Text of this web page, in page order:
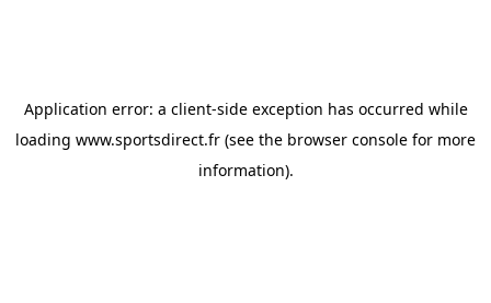
Application error: a client-side exception has occurred while
loading www.sportsdirect.fr (see the browser console for more
information).